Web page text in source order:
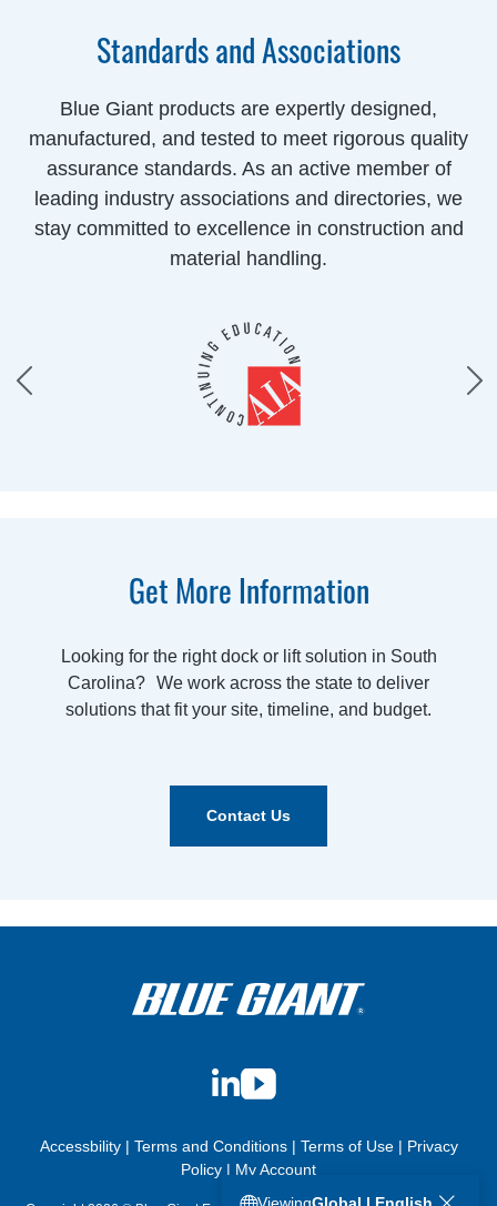
Standards and Associations
Blue Giant products are expertly designed,
manufactured, and tested to meet rigorous quality
assurance standards. As an active member of
leading industry associations and directories, we
stay committed to excellence in construction and
material handling.
Get More Information
Looking for the right dock or lift solution in South
Carolina? We work across the state to deliver
solutions that fit your site, timeline, and budget.
Contact Us
LinkedIn
YouTube
Accessbility | Terms and Conditions| Terms of Use| Privacy
Policy | My Account